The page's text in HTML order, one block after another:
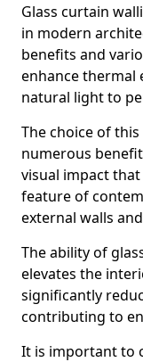
Glass curtain
in modern
benefits and
enhance thermal
natural light to
The choice of
numerous
visual impact
feature of
external walls
The ability of
elevates the
significantly
contributing to
It is important to